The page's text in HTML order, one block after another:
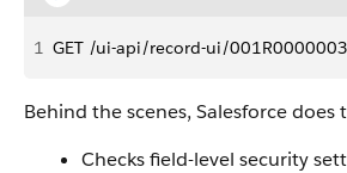
1 GET /ui-api/record-ui/
Behind the scenes, Salesforce does
Checks field-level security